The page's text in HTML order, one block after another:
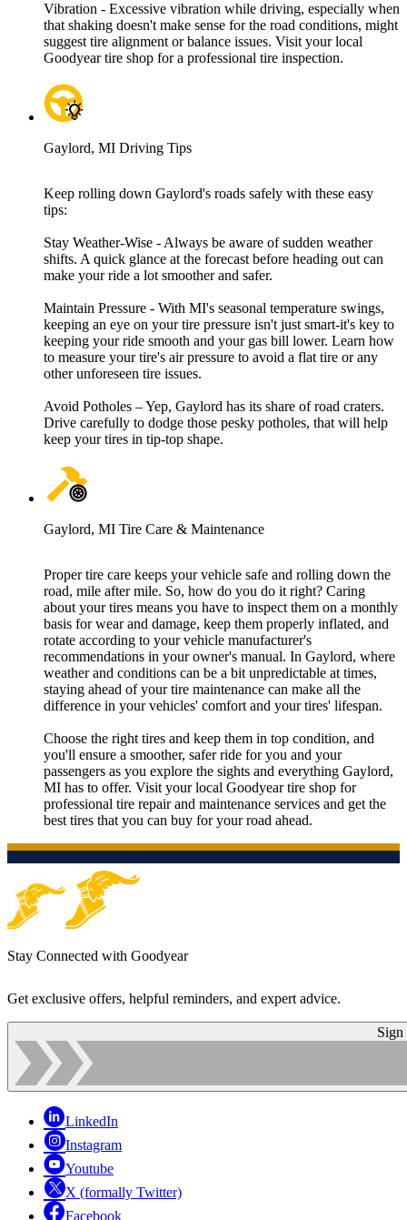
Vibration - Excessive vibration while driving, especially when
that shaking doesn't make sense for the road conditions, might
suggest tire alignment or balance issues. Visit your local
Goodyear tire shop for a professional tire inspection.
Gaylord, MI Driving Tips
Keep rolling down Gaylord's roads safely with these easy
tips:
Stay Weather-Wise - Always be aware of sudden weather
shifts. A quick glance at the forecast before heading out can
make your ride a lot smoother and safer.
Maintain Pressure - With MI's seasonal temperature swings,
keeping an eye on your tire pressure isn't just smart-it's key to
keeping your ride smooth and your gas bill lower. Learn how
to measure your tire's air pressure to avoid a flat tire or any
other unforeseen tire issues.
Avoid Potholes – Yep, Gaylord has its share of road craters.
Drive carefully to dodge those pesky potholes, that will help
keep your tires in tip-top shape.
Gaylord, MI Tire Care & Maintenance
Proper tire care keeps your vehicle safe and rolling down the
road, mile after mile. So, how do you do it right? Caring
about your tires means you have to inspect them on a monthly
basis for wear and damage, keep them properly inflated, and
rotate according to your vehicle manufacturer's
recommendations in your owner's manual. In Gaylord, where
weather and conditions can be a bit unpredictable at times,
staying ahead of your tire maintenance can make all the
difference in your vehicles' comfort and your tires' lifespan.
Choose the right tires and keep them in top condition, and
you'll ensure a smoother, safer ride for you and your
passengers as you explore the sights and everything Gaylord,
MI has to offer. Visit your local Goodyear tire shop for
professional tire repair and maintenance services and get the
best tires that you can buy for your road ahead.
Stay Connected with Goodyear
Get exclusive offers, helpful reminders, and expert advice.
Sign
LinkedIn
Instagram
Youtube
X (formally Twitter)
Facebook